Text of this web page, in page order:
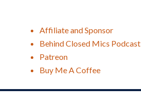
Affiliate and Sponsor
Behind Closed Mics Podcast
Patreon
Buy Me A Coffee